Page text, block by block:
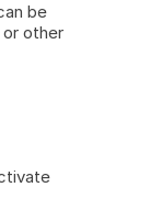
be
or other